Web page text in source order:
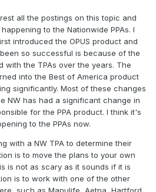
all the postings on this topic and
to the Nationwide PPAs. I
introduced the OPUS product and
so successful is because of the
with the TPAs over the years. The
into the Best of America product
significantly. Most of these changes
NW has had a significant change in
for the PPA product. I think it's
to the PPAs now.
with a NW TPA to determine their
is to move the plans to your own
is not as scary as it sounds if it is
is to work with one of the other